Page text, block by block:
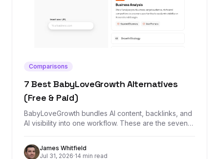
Comparisons
7 Best BabyLoveGrowth Alternatives
(Free & Paid)
BabyLoveGrowth bundles AI content, backlinks, and
AI visibility into one workflow. These are the seven
BacklinkManagement.io for teams that need
authority, tracking, and real backlink control.
James Whitfield
Jul 31, 2026·14 min read